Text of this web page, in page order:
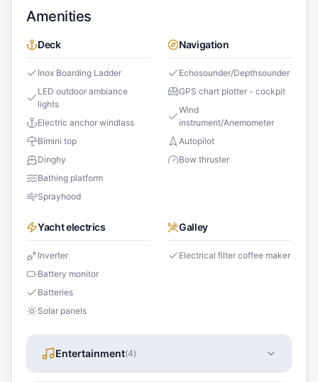
Amenities
Deck
Inox Boarding Ladder
LED outdoor ambiance
lights
Electric anchor windlass
Bimini top
Dinghy
Bathing platform
Sprayhood
Navigation
Echosounder/Depthsounder
GPS chart plotter - cockpit
Wind
instrument/Anemometer
Autopilot
Bow thruster
Yacht electrics
Inverter
Battery monitor
Batteries
Solar panels
Galley
Electrical filter coffee maker
Entertainment(4)